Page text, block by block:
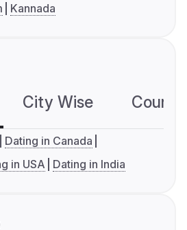
Kannada
City Wise
Dating in Canada
in USA Dating in India